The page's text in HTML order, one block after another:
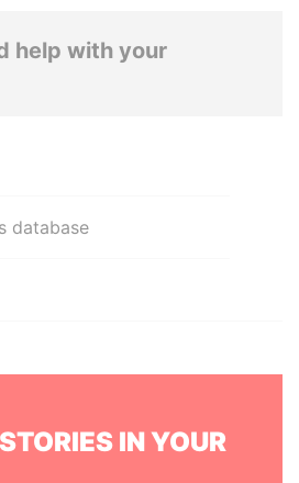
help with your
database
IN YOUR